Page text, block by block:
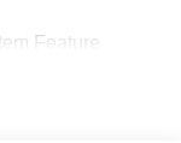
Feature